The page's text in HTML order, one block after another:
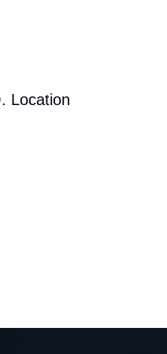
Location